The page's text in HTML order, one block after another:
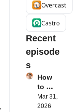
Overcast
Castro
Recent
episode
s
How
to
Succe
ed
Mar 31,
2026